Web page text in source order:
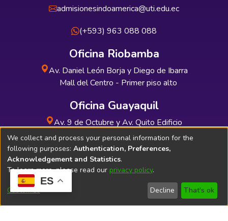
ES
admisionesindoamerica@uti.edu.ec
(+593) 963 088 088
Oficina Riobamba
Av. Daniel León Borja y Diego de Ibarra
Mall del Centro - Primer piso alto
Oficina Guayaquil
Av. 9 de Octubre y Av. Quito Edificio
INDUAUTO - Planta baja
Soporte Técnico Bibliolatino.com
We collect and process your personal information for the
following purposes: Authentication, Preferences,
Acknowledgement and Statistics.
To learn more, please read our privacy policy.
Customize Decline That's ok